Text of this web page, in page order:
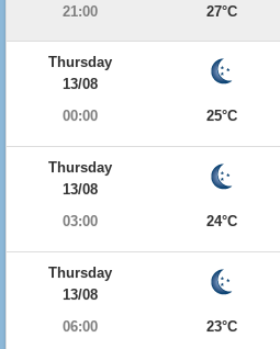
21:00
27°C
Thursday
13/08
00:00
25°C
Thursday
13/08
03:00
24°C
Thursday
13/08
06:00
23°C